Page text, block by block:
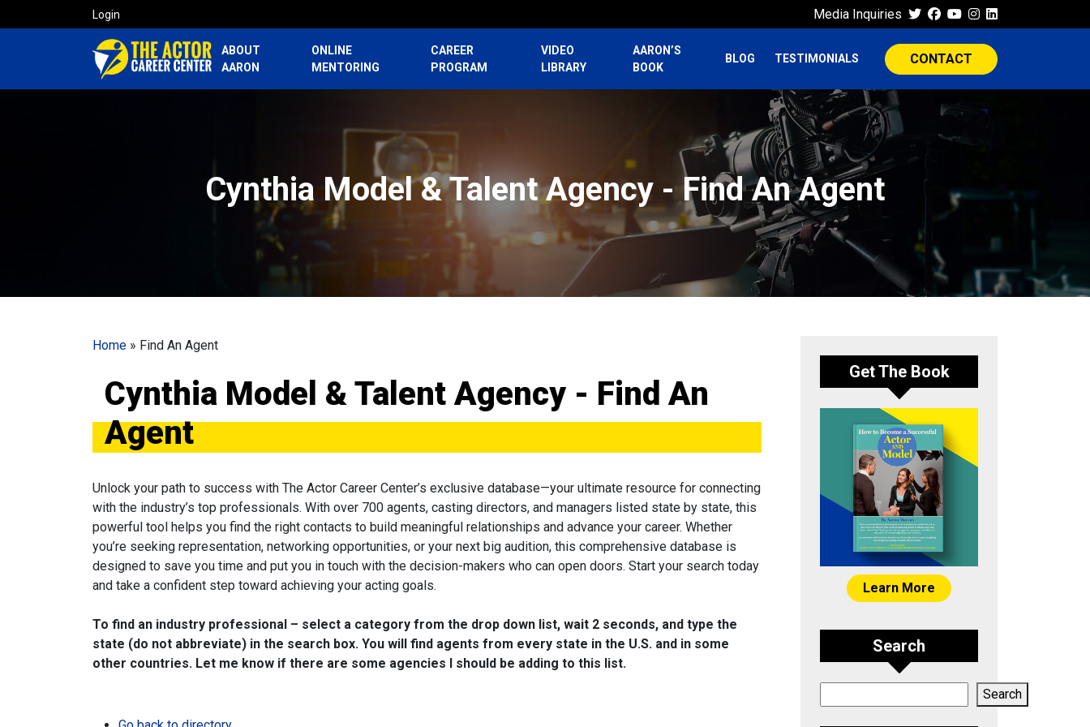
Login Media Inquiries
ABOUT
AARON
ONLINE
MENTORING
CAREER
PROGRAM
VIDEO
LIBRARY
AARON’S
BOOK
BLOG TESTIMONIALS CONTACT
Cynthia Model & Talent Agency - Find An Agent
Home » Find An Agent
Cynthia Model & Talent Agency - Find An
Agent
Unlock your path to success with The Actor Career Center’s exclusive database—your ultimate resource for connecting
with the industry’s top professionals. With over 700 agents, casting directors, and managers listed state by state, this
powerful tool helps you find the right contacts to build meaningful relationships and advance your career. Whether
you’re seeking representation, networking opportunities, or your next big audition, this comprehensive database is
designed to save you time and put you in touch with the decision-makers who can open doors. Start your search today
and take a confident step toward achieving your acting goals.
To find an industry professional – select a category from the drop down list, wait 2 seconds, and type the
state (do not abbreviate) in the search box. You will find agents from every state in the U.S. and in some
other countries. Let me know if there are some agencies I should be adding to this list.
Get The Book
Learn More
Search
Search